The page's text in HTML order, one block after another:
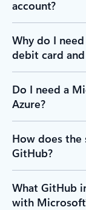
account?
Why do I
debit card
Do I need a
Azure?
How does the
GitHub?
What GitHub
with